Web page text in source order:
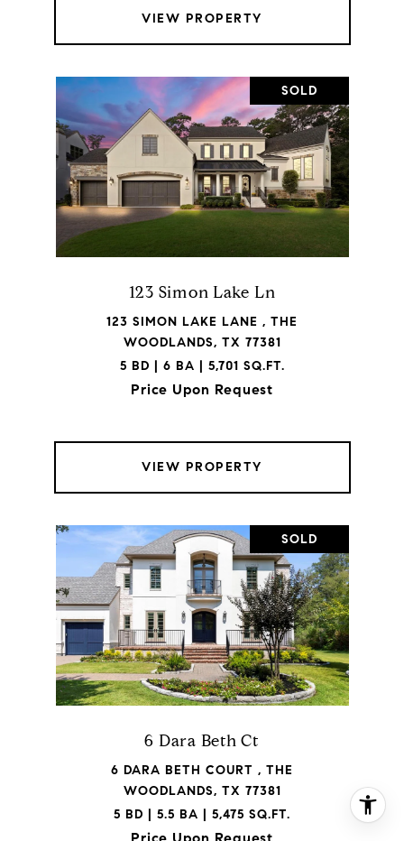
VIEW PROPERTY
SOLD
123 Simon Lake Ln
123 SIMON LAKE LANE , THE
WOODLANDS, TX 77381
5 BD | 6 BA | 5,701 SQ.FT.
Price Upon Request
VIEW PROPERTY
SOLD
6 Dara Beth Ct
6 DARA BETH COURT , THE
WOODLANDS, TX 77381
5 BD | 5.5 BA | 5,475 SQ.FT.